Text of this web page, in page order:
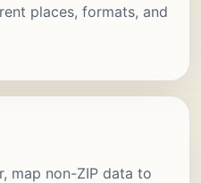
places, formats, and
map non-ZIP data to